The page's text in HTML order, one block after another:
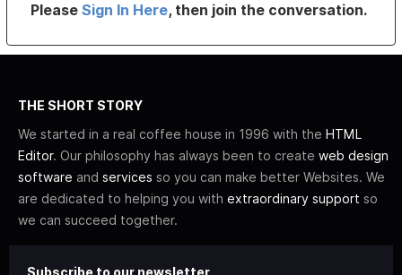
PleaseSign In Here, then join the conversation.
THE SHORT STORY
We started in a real coffee house in 1996 with the HTML
Editor. Our philosophy has always been to create web design
software and services so you can make better Websites. We
are dedicated to helping you with extraordinary support so
we can succeed together.
Subscribe to our newsletter